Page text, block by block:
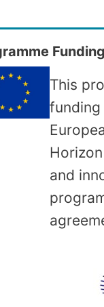
Funding
This
and